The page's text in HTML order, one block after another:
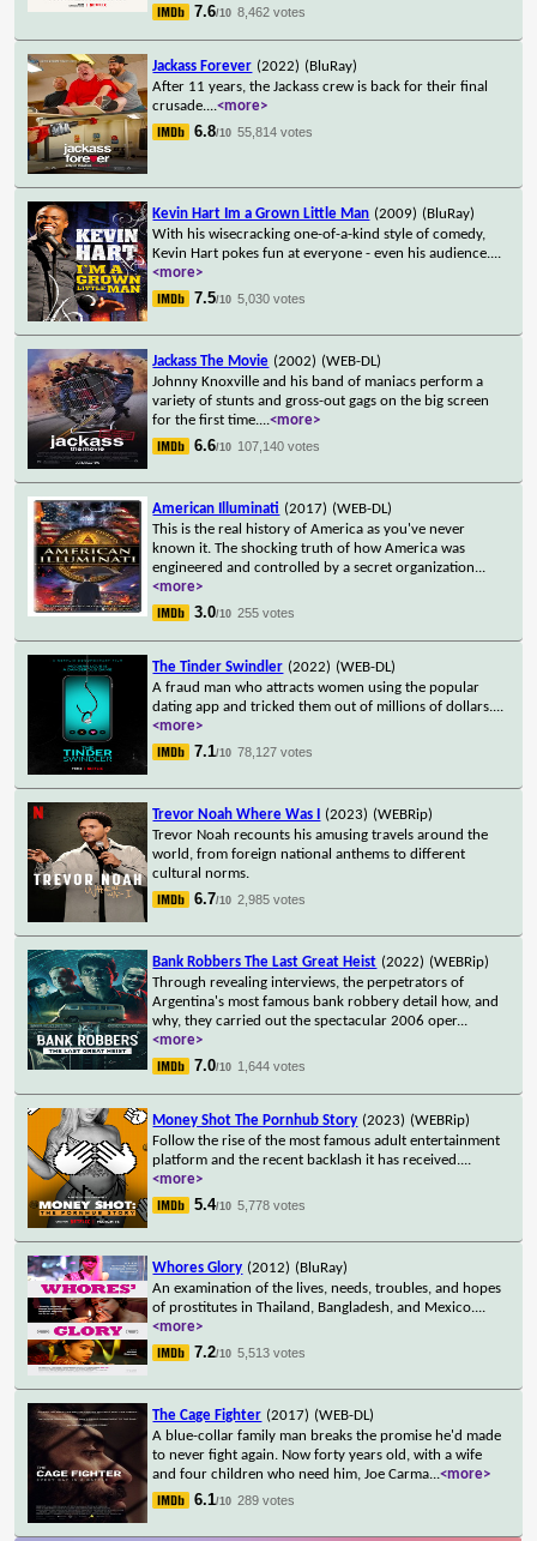
7.6/10 8,462 votes
Jackass Forever (2022) (BluRay)
After 11 years, the Jackass crew is back for their final
crusade....<more>
6.8/10 55,814 votes
Kevin Hart Im a Grown Little Man (2009) (BluRay)
With his wisecracking one-of-a-kind style of comedy,
Kevin Hart pokes fun at everyone - even his audience....
<more>
7.5/10 5,030 votes
Jackass The Movie (2002) (WEB-DL)
Johnny Knoxville and his band of maniacs perform a
variety of stunts and gross-out gags on the big screen
for the first time....<more>
6.6/10 107,140 votes
American Illuminati (2017) (WEB-DL)
This is the real history of America as you've never
known it. The shocking truth of how America was
engineered and controlled by a secret organization...
<more>
3.0/10 255 votes
The Tinder Swindler (2022) (WEB-DL)
A fraud man who attracts women using the popular
dating app and tricked them out of millions of dollars....
<more>
7.1/10 78,127 votes
Trevor Noah Where Was I (2023) (WEBRip)
Trevor Noah recounts his amusing travels around the
world, from foreign national anthems to different
cultural norms.
6.7/10 2,985 votes
Bank Robbers The Last Great Heist (2022) (WEBRip)
Through revealing interviews, the perpetrators of
Argentina's most famous bank robbery detail how, and
why, they carried out the spectacular 2006 oper...
<more>
7.0/10 1,644 votes
Money Shot The Pornhub Story (2023) (WEBRip)
Follow the rise of the most famous adult entertainment
platform and the recent backlash it has received....
<more>
5.4/10 5,778 votes
Whores Glory (2012) (BluRay)
An examination of the lives, needs, troubles, and hopes
of prostitutes in Thailand, Bangladesh, and Mexico....
<more>
7.2/10 5,513 votes
The Cage Fighter (2017) (WEB-DL)
A blue-collar family man breaks the promise he'd made
to never fight again. Now forty years old, with a wife
and four children who need him, Joe Carma...<more>
6.1/10 289 votes